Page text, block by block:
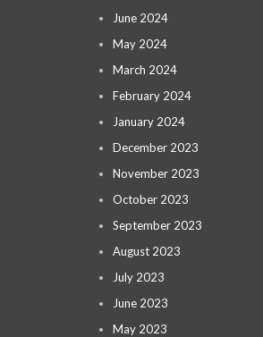
June 2024
May 2024
March 2024
February 2024
January 2024
December 2023
November 2023
October 2023
September 2023
August 2023
July 2023
June 2023
May 2023